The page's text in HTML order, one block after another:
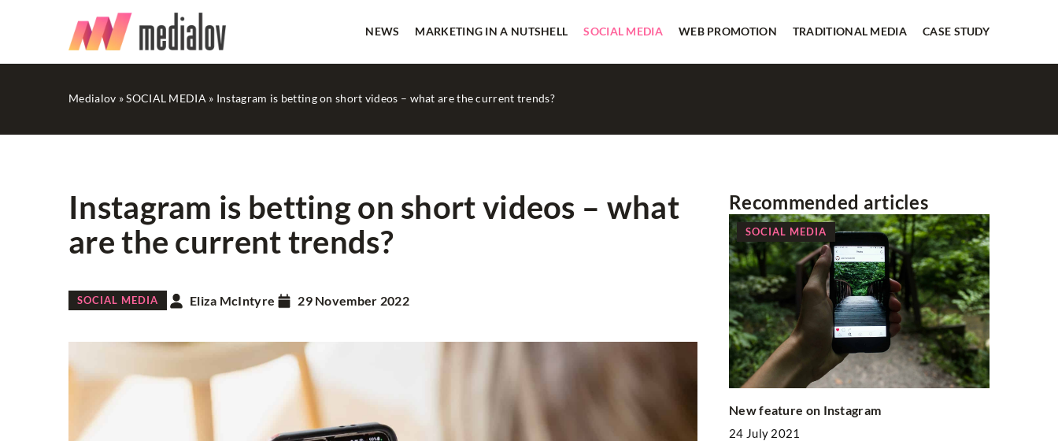
NEWS MARKETING IN A NUTSHELL SOCIAL MEDIA WEB PROMOTION TRADITIONAL MEDIA CASE STUDY
Medialov »SOCIAL MEDIA » Instagram is betting on short videos – what are the current trends?
Instagram is betting on short videos – what
are the current trends?
SOCIAL MEDIA Eliza McIntyre 29 November 2022
Recommended articles
WEB PROMOTION
Online store without a warehouse? Learn
about dropshipping
10 November 2020
SOCIAL MEDIA
New feature on Instagram
24 July 2021